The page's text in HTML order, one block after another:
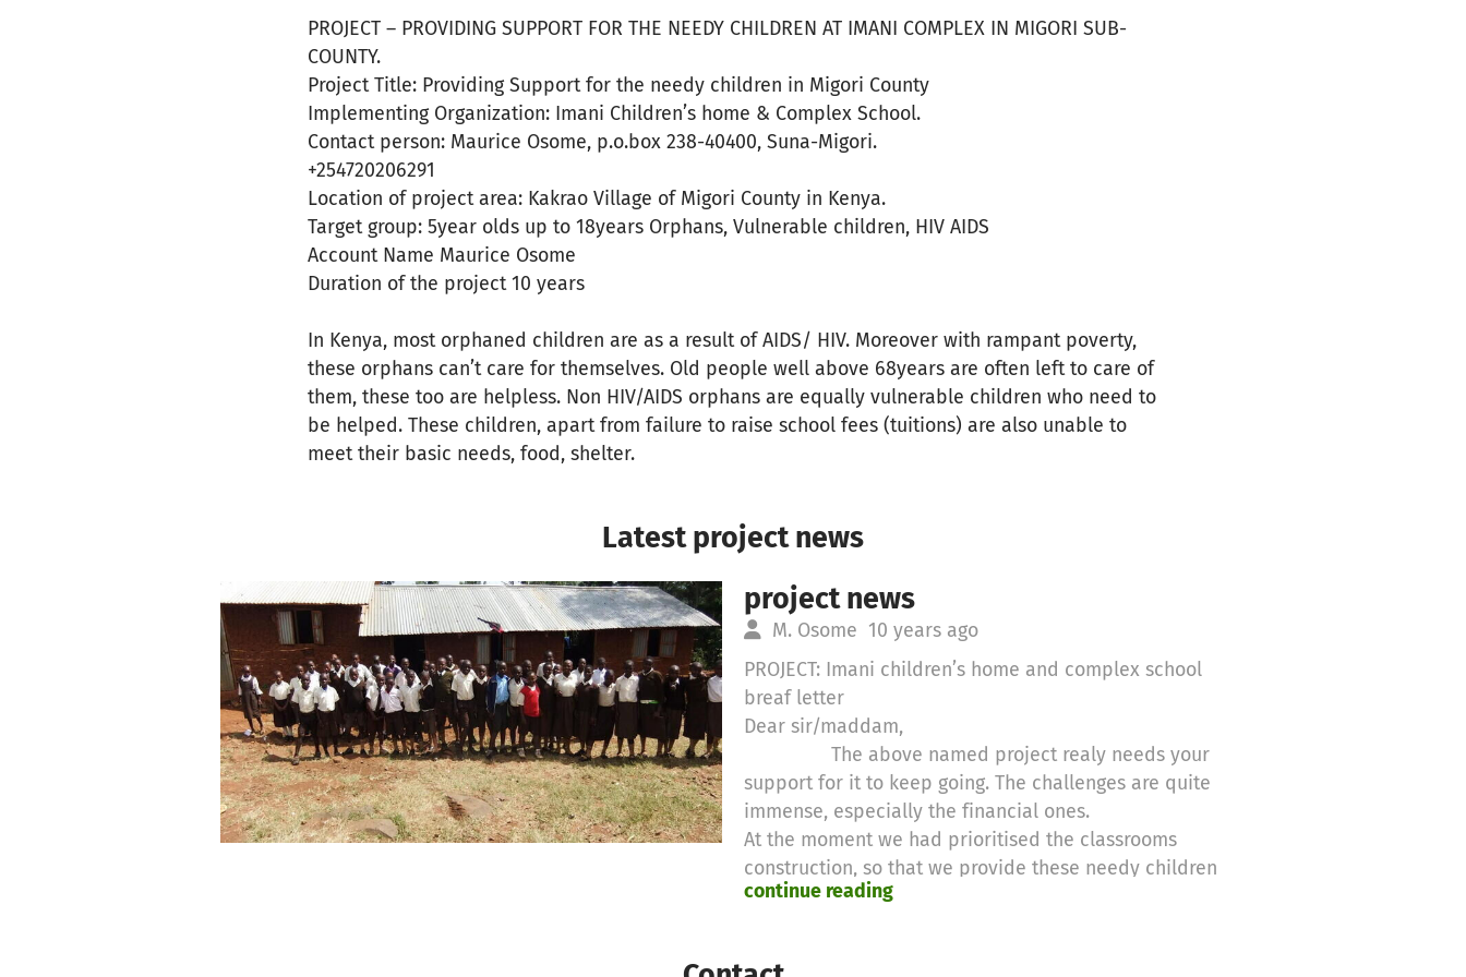
PROJECT – PROVIDING SUPPORT FOR THE NEEDY CHILDREN AT IMANI COMPLEX IN MIGORI SUB-
COUNTY.
Project Title: Providing Support for the needy children in Migori County
Implementing Organization: Imani Children’s home & Complex School.
Contact person: Maurice Osome, p.o.box 238-40400, Suna-Migori.
+254720206291
Location of project area: Kakrao Village of Migori County in Kenya.
Target group: 5year olds up to 18years Orphans, Vulnerable children, HIV AIDS
Account Name Maurice Osome
Duration of the project 10 years
In Kenya, most orphaned children are as a result of AIDS/ HIV. Moreover with rampant poverty,
these orphans can’t care for themselves. Old people well above 68years are often left to care of
them, these too are helpless. Non HIV/AIDS orphans are equally vulnerable children who need to
be helped. These children, apart from failure to raise school fees (tuitions) are also unable to
meet their basic needs, food, shelter.
Latest project news
project news
M. Osome 10 years ago
PROJECT: Imani children’s home and complex school
breaf letter
Dear sir/maddam,
The above named project realy needs your
support for it to keep going. The challenges are quite
immense, especially the financial ones.
At the moment we had prioritised the classrooms
construction, so that we provide these needy children
with abetter learning area. After that we shall be looking
continue reading